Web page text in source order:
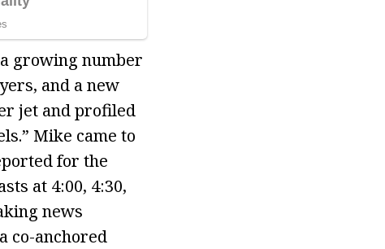
growing number
and a new
jet and profiled
Mike came to
for the
at 4:00, 4:30,
news
co-anchored